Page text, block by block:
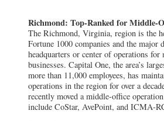
Richmond: Top-Ranked for Middle-
The Richmond, Virginia, region is the
Fortune 1000 companies and the major
headquarters or center of operations for
businesses. Capital One, the area’s
more than 11,000 employees, has
operations in the region for over a
recently moved a middle-office
include CoStar, AvePoint, and ICMA-